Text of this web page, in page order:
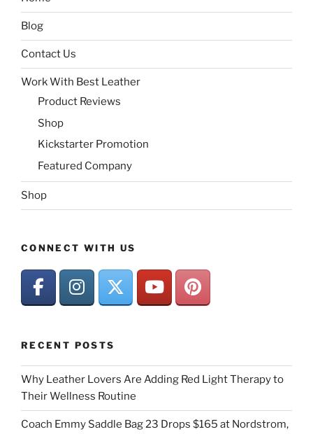
Blog
Contact Us
Work With Best Leather
Product Reviews
Shop
Kickstarter Promotion
Featured Company
Shop
CONNECT WITH US
RECENT POSTS
Why Leather Lovers Are Adding Red Light Therapy to
Their Wellness Routine
Coach Emmy Saddle Bag 23 Drops $165 at Nordstrom,